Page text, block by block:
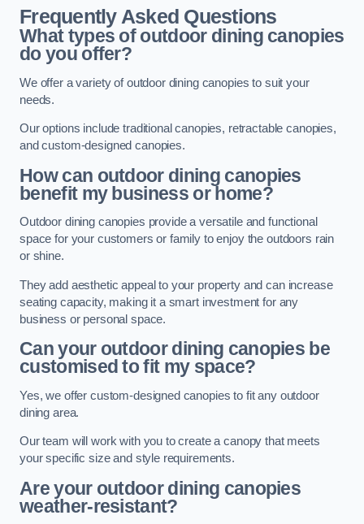
Frequently Asked Questions
What types of outdoor dining canopies
do you offer?
We offer a variety of outdoor dining canopies to suit your
needs.
Our options include traditional canopies, retractable canopies,
and custom-designed canopies.
How can outdoor dining canopies
benefit my business or home?
Outdoor dining canopies provide a versatile and functional
space for your customers or family to enjoy the outdoors rain
or shine.
They add aesthetic appeal to your property and can increase
seating capacity, making it a smart investment for any
business or personal space.
Can your outdoor dining canopies be
customised to fit my space?
Yes, we offer custom-designed canopies to fit any outdoor
dining area.
Our team will work with you to create a canopy that meets
your specific size and style requirements.
Are your outdoor dining canopies
weather-resistant?